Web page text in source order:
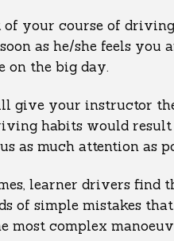
of your course of
as he/she feels
on the big day.
give your instructor
habits would result
as much attention as
learner drivers find
of simple mistakes
most complex